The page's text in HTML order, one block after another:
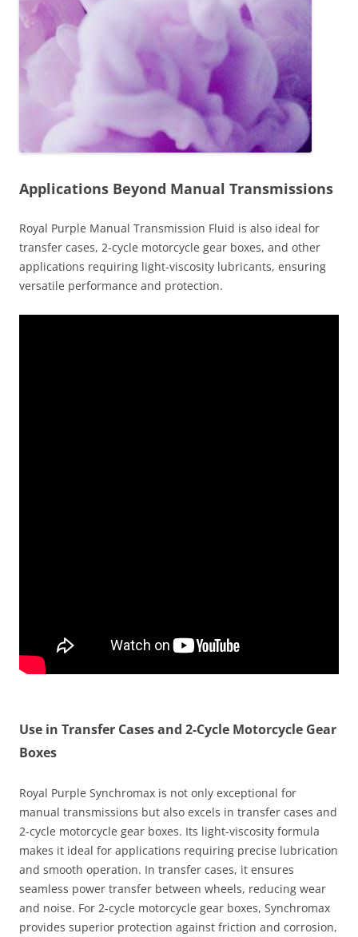
Applications Beyond Manual Transmissions
Royal Purple Manual Transmission Fluid is also ideal for
transfer cases, 2-cycle motorcycle gear boxes, and other
applications requiring light-viscosity lubricants, ensuring
versatile performance and protection.
Use in Transfer Cases and 2-Cycle Motorcycle Gear
Boxes
Royal Purple Synchromax is not only exceptional for
manual transmissions but also excels in transfer cases and
2-cycle motorcycle gear boxes. Its light-viscosity formula
makes it ideal for applications requiring precise lubrication
and smooth operation. In transfer cases, it ensures
seamless power transfer between wheels, reducing wear
and noise. For 2-cycle motorcycle gear boxes, Synchromax
provides superior protection against friction and corrosion,